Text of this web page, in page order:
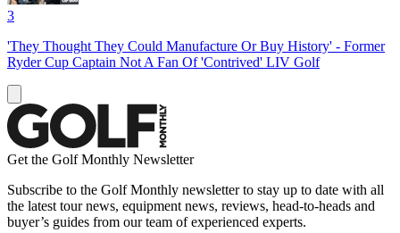
3
'They Thought They Could Manufacture Or Buy History' - Former
Ryder Cup Captain Not A Fan Of 'Contrived' LIV Golf
Get the Golf Monthly Newsletter
Subscribe to the Golf Monthly newsletter to stay up to date with all
the latest tour news, equipment news, reviews, head-to-heads and
buyer’s guides from our team of experienced experts.